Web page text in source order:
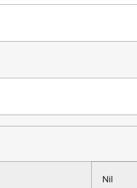
Nil